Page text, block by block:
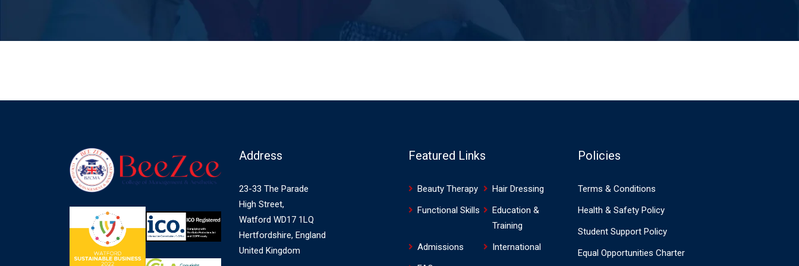
Address
23-33 The Parade
High Street,
Watford WD17 1LQ
Hertfordshire, England
United Kingdom
Featured Links
Beauty Therapy
Hair Dressing
Functional Skills
Education &
Training
Admissions
International
Policies
Terms & Conditions
Health & Safety Policy
Student Support Policy
Equal Opportunities Charter